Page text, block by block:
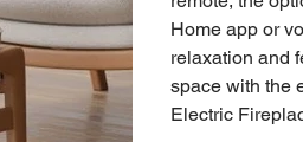
Home app or
relaxation and
space with the
Electric